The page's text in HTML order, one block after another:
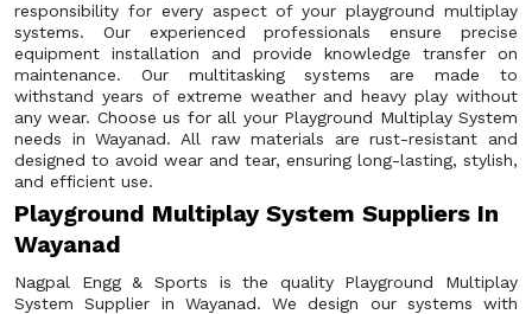
responsibility for every aspect of your playground multiplay
systems. Our experienced professionals ensure precise
equipment installation and provide knowledge transfer on
maintenance. Our multitasking systems are made to
withstand years of extreme weather and heavy play without
any wear. Choose us for all your Playground Multiplay System
needs in Wayanad. All raw materials are rust-resistant and
designed to avoid wear and tear, ensuring long-lasting, stylish,
and efficient use.
Playground Multiplay System Suppliers In
Wayanad
Nagpal Engg & Sports is the quality Playground Multiplay
System Supplier in Wayanad. We design our systems with